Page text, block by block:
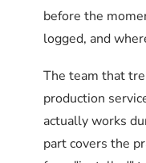
# Optional:
sudo ufw allow
# Explicitly
sudo ufw deny
# Check the
sudo ufw status
before the
logged, and
The team that
production
actually works
part covers the